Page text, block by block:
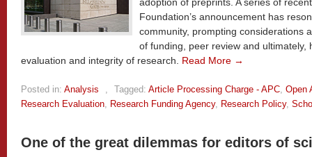
Foundation’s announcement has
community, prompting considerations
of funding, peer review and ultimately,
evaluation and integrity of research. Read More →
Posted in: Analysis , Tagged: Article Processing Charge - APC, Open
Research Evaluation, Research Funding Agency, Research Policy,
One of the great dilemmas for editors of